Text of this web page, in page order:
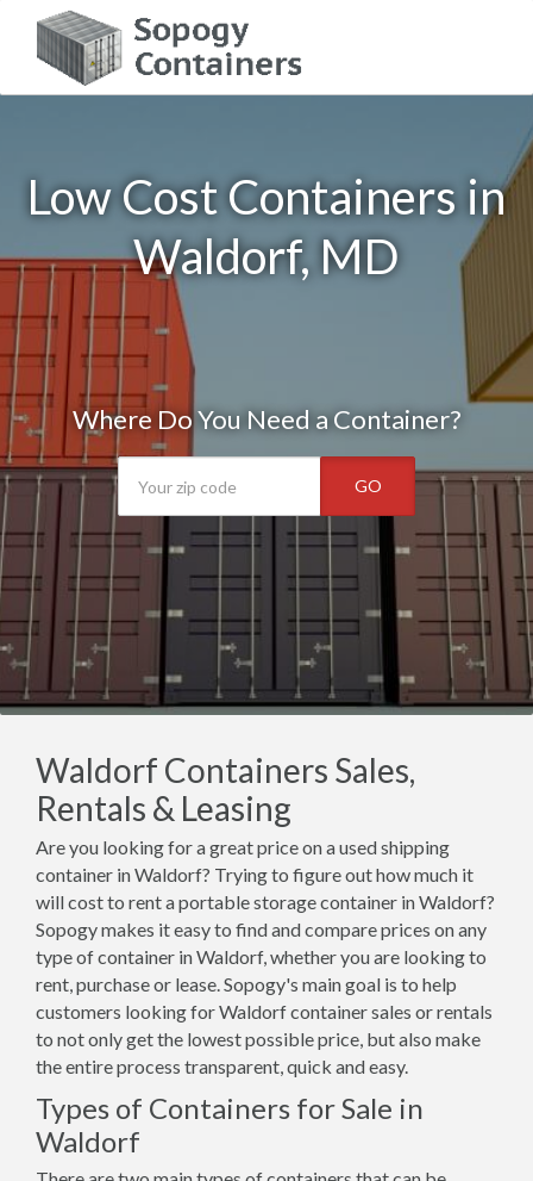
Low Cost Containers in
Waldorf, MD
Where Do You Need a Container?
GO
Waldorf Containers Sales,
Rentals & Leasing
Are you looking for a great price on a used shipping
container in Waldorf? Trying to figure out how much it
will cost to rent a portable storage container in Waldorf?
Sopogy makes it easy to find and compare prices on any
type of container in Waldorf, whether you are looking to
rent, purchase or lease. Sopogy's main goal is to help
customers looking for Waldorf container sales or rentals
to not only get the lowest possible price, but also make
the entire process transparent, quick and easy.
Types of Containers for Sale in
Waldorf